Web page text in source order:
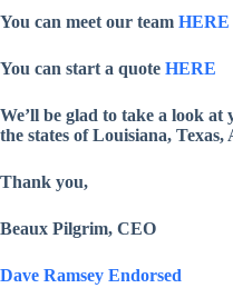
You can meet our team HERE
You can start a quote HERE
We’ll be glad to take a look
the states of Louisiana,
Thank you,
Beaux Pilgrim, CEO
Dave Ramsey Endorsed